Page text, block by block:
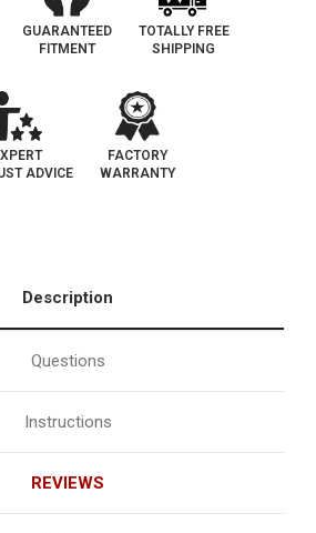
GUARANTEED
FITMENT
TOTALLY FREE
SHIPPING
ADVICE
FACTORY
WARRANTY
Description
Questions
Instructions
REVIEWS